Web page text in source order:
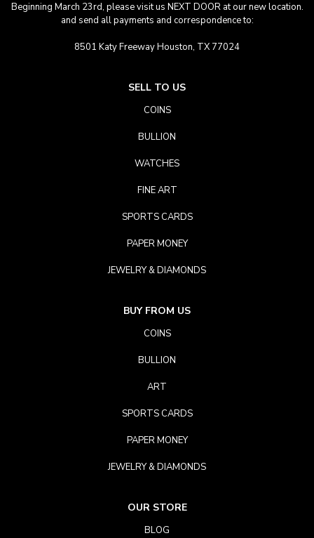
Beginning March 23rd, please visit us NEXT DOOR at our new location.
and send all payments and correspondence to:
8501 Katy Freeway Houston, TX 77024
SELL TO US
COINS
BULLION
WATCHES
FINE ART
SPORTS CARDS
PAPER MONEY
JEWELRY & DIAMONDS
BUY FROM US
COINS
BULLION
ART
SPORTS CARDS
PAPER MONEY
JEWELRY & DIAMONDS
OUR STORE
BLOG